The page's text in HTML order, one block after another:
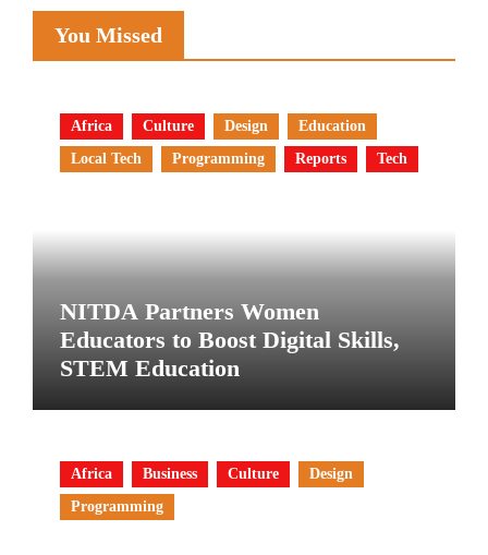
You Missed
Africa Culture Design
Education
Local Tech
Programming Reports Tech
NITDA Partners Women
Educators to Boost Digital Skills,
STEM Education
Africa Business Culture
Design
Programming